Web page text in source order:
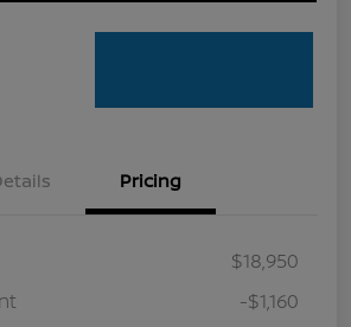
Pricing
$18,950
-$1,160